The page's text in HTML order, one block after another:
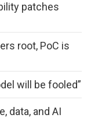
patches
root, PoC is
will be fooled”
data, and AI